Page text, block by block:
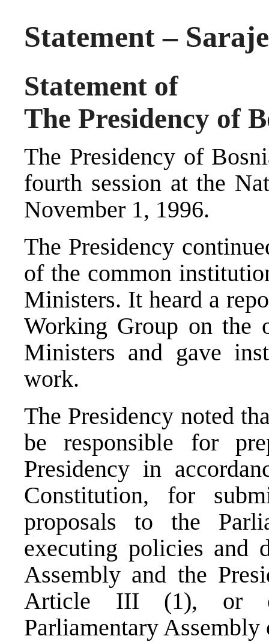
Statement –
Statement of
The Presidency of
The Presidency of
fourth session at the
November 1, 1996.
The Presidency
of the common
Ministers. It heard a
Working Group on the
Ministers and gave
work.
The Presidency noted
be responsible for
Presidency in
Constitution, for
proposals to the
executing policies and
Assembly and the
Article III (1), or
Parliamentary Assembly